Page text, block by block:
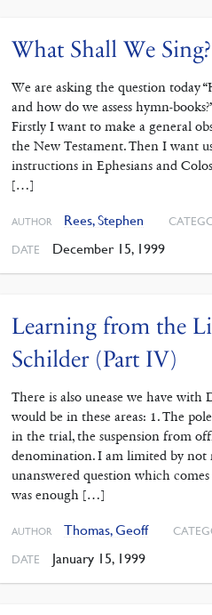
What Shall We Sing?
We are asking the question today
and how do we assess hymn-
Firstly I want to make a general
the New Testament. Then I want
instructions in Ephesians and
[…]
AUTHOR Rees, Stephen
DATE December 15, 1999
Learning from the
Schilder (Part IV)
There is also unease we have with
would be in these areas: 1. The
in the trial, the suspension from
denomination. I am limited by not
unanswered question which
was enough […]
AUTHOR Thomas, Geoff
DATE January 15, 1999